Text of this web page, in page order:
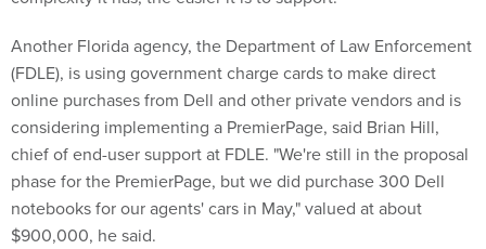
Another Florida agency, the Department of Law Enforcement
(FDLE), is using government charge cards to make direct
online purchases from Dell and other private vendors and is
considering implementing a PremierPage, said Brian Hill,
chief of end-user support at FDLE. "We're still in the proposal
phase for the PremierPage, but we did purchase 300 Dell
notebooks for our agents' cars in May," valued at about
$900,000, he said.